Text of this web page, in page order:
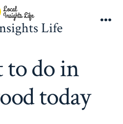
Life
do in
today